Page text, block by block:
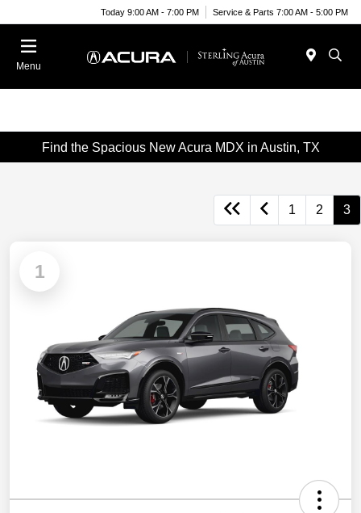
Today 9:00 AM - 7:00 PM Service & Parts 7:00 AM - 5:00 PM
Menu
Find the Spacious New Acura MDX in Austin, TX
1 2 3
1